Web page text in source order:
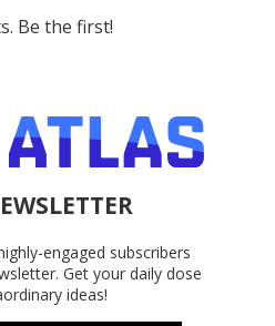
Be the first!
engaged subscribers
Get your daily dose
ideas!